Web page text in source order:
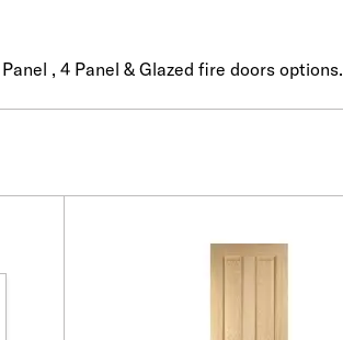
, 4 Panel & Glazed fire doors options.